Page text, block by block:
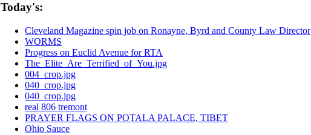
Today's:
Cleveland Magazine spin job on Ronayne, Byrd and County Law Director
WORMS
Progress on Euclid Avenue for RTA
The_Elite_Are_Terrified_of_You.jpg
004_crop.jpg
040_crop.jpg
040_crop.jpg
real 806 tremont
PRAYER FLAGS ON POTALA PALACE, TIBET
Ohio Sauce